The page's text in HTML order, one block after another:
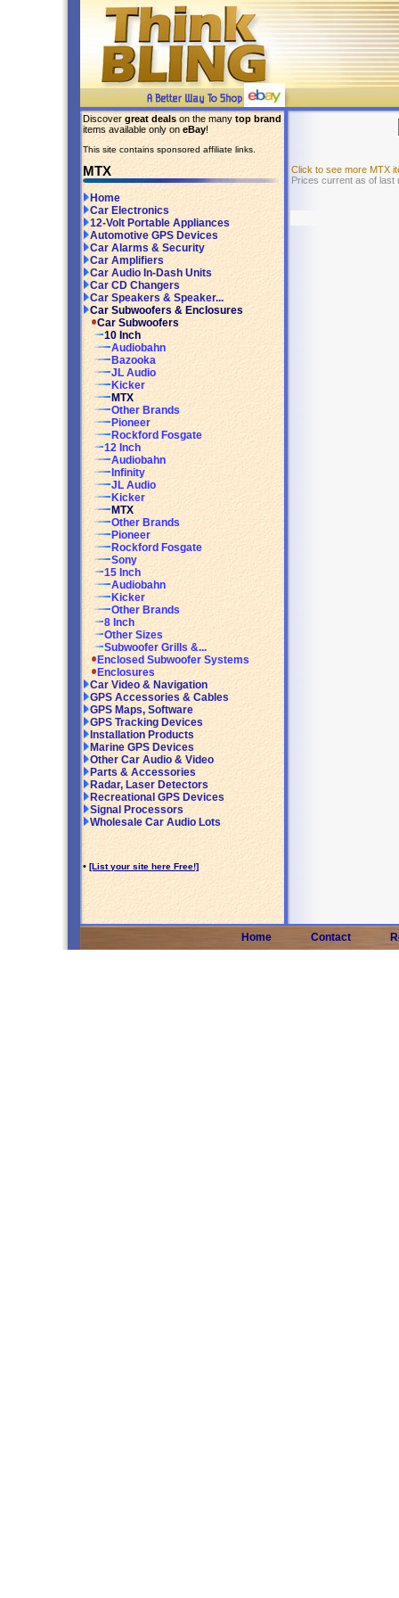
Discover great deals on the many top brand
items available only on eBay!
This site contains sponsored affiliate links.
MTX
Home
Car Electronics
12-Volt Portable Appliances
Automotive GPS Devices
Car Alarms & Security
Car Amplifiers
Car Audio In-Dash Units
Car CD Changers
Car Speakers & Speaker...
Car Subwoofers & Enclosures
Car Subwoofers
10 Inch
Audiobahn
Bazooka
JL Audio
Kicker
MTX
Other Brands
Pioneer
Rockford Fosgate
12 Inch
Audiobahn
Infinity
JL Audio
Kicker
MTX
Other Brands
Pioneer
Rockford Fosgate
Sony
15 Inch
Audiobahn
Kicker
Other Brands
8 Inch
Other Sizes
Subwoofer Grills &...
Enclosed Subwoofer Systems
Enclosures
Car Video & Navigation
GPS Accessories & Cables
GPS Maps, Software
GPS Tracking Devices
Installation Products
Marine GPS Devices
Other Car Audio & Video
Parts & Accessories
Radar, Laser Detectors
Recreational GPS Devices
Signal Processors
Wholesale Car Audio Lots
• [List your site here Free!]
Click to see more MTX
Prices current as of last
Home Contact